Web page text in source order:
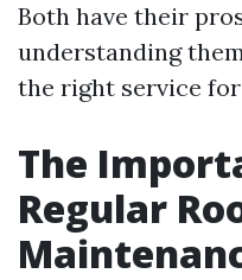
Both have their
understanding
the right service
The
Regular